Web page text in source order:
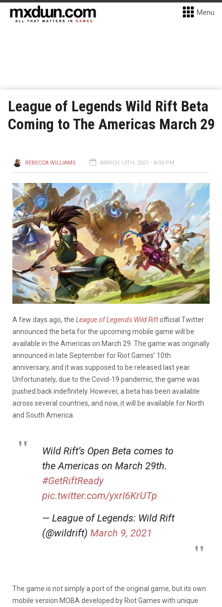
Menu
League of Legends Wild Rift Beta
Coming to The Americas March 29
REBECCA WILLIAMS MARCH 13TH, 2021 - 8:00 PM
A few days ago, the League of Legends Wild Riftofficial Twitter
announced the beta for the upcoming mobile game will be
available in the Americas on March 29. The game was originally
announced in late September for Riot Games’ 10th
anniversary, and it was supposed to be released last year.
Unfortunately, due to the Covid-19 pandemic, the game was
pushed back indefinitely. However, a beta has been available
across several countries, and now, it will be available for North
and South America.
Wild Rift’s Open Beta comes to
the Americas on March 29th.
#GetRiftReady
pic.twitter.com/yxrI6KrUTp
— League of Legends: Wild Rift
(@wildrift) March 9, 2021
The game is not simply a port of the original game, but its own
mobile version MOBA developed by Riot Games with unique